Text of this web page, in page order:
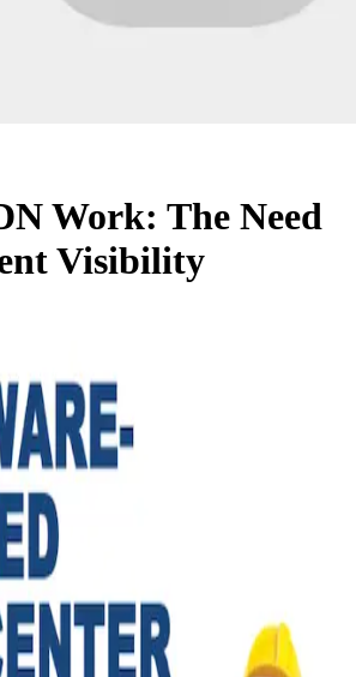
Work: The Need
Visibility